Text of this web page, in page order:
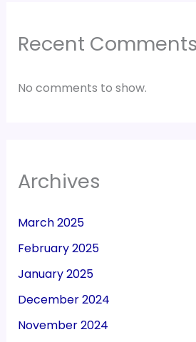
Recent Comments
No comments to show.
Archives
March 2025
February 2025
January 2025
December 2024
November 2024